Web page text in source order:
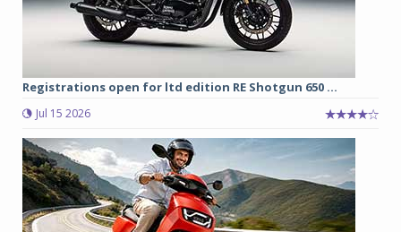
Registrations open for ltd edition RE Shotgun 650 ...
Jul 15 2026